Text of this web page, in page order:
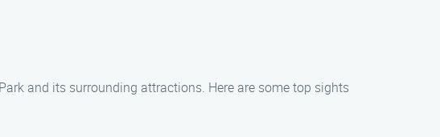
and its surrounding attractions. Here are some top sights